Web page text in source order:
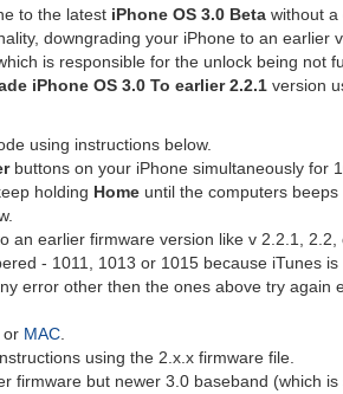
to the latest iPhone OS 3.0 Betawithout a
downgrading your iPhone to an earlier
is responsible for the unlock being not
iPhone OS 3.0 To earlier 2.2.1version
using instructions below.
buttons on your iPhone simultaneously for
holding Home until the computers beeps
an earlier firmware version like v 2.2.1, 2.2,
- 1011, 1013 or 1015 because iTunes
error other then the ones above try again
MAC.
using the 2.x.x firmware file.
firmware but newer 3.0 baseband (which